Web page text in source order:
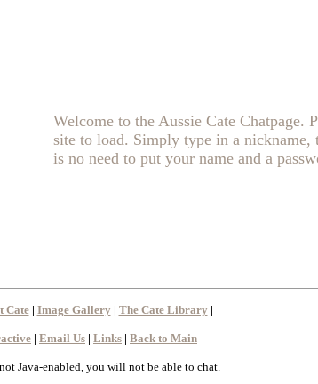
Welcome to the Aussie Cate Chatpage.
site to load. Simply type in a nickname,
is no need to put your name and a
Cate| Image Gallery | The Cate Library |
| Email Us | Links | Back to Main
Java-enabled, you will not be able to chat.